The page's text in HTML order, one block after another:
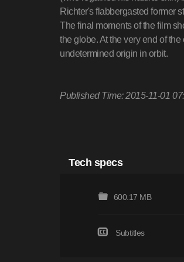
Richter's flabbergasted former
The final moments of the film
the globe. At the very end of
undetermined origin in orbit.
Published Time: 2015-11-01
Tech specs
600.17 MB
Subtitles